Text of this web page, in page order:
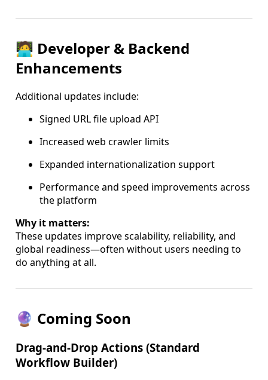
🧑‍💻 Developer & Backend
Enhancements
Additional updates include:
Signed URL file upload API
Increased web crawler limits
Expanded internationalization support
Performance and speed improvements across
the platform
Why it matters:
These updates improve scalability, reliability, and
global readiness—often without users needing to
do anything at all.
🔮 Coming Soon
Drag-and-Drop Actions (Standard
Workflow Builder)